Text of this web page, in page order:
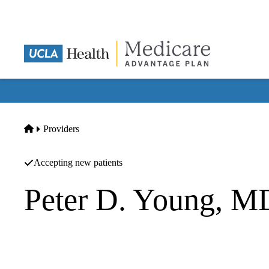
Home
Providers
Accepting new patients
Peter D. Young,